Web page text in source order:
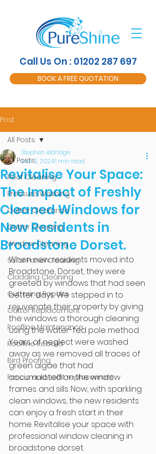
Call Us On : 01202 287 697
BOOK A FREE QUOTATION
Post
All Posts
Roof Cleaning
Pressure Washing
Gutter Clearance
Gutter Cleaning
Window Cleaning
Solar Panel Cleaning
Cladding Cleaning
Guttering Repairs
Gutter Replacement
Roofline Maintenance
Roofline Rebuild
Bird Proofing
Fascia and soffit replacement
All Posts
Revitalise Your Space:
The Impact of Freshly
Cleaned Windows for
New Residents in
Broadstone Dorset.
Stephen Aldridge
Mar 3, 20241 min read
When new residents moved into
Broadstone, Dorset, they were
greeted by windows that had seen
better days. We stepped in to
rejuvenate their property by giving
the windows a thorough cleaning
using the water-fed pole method.
Years of neglect were washed
away as we removed all traces of
green algae that had
accumulated on the window
frames and sills. Now, with sparkling
clean windows, the new residents
can enjoy a fresh start in their
home. Revitalise your space with
professional window cleaning in
broadstone dorset.